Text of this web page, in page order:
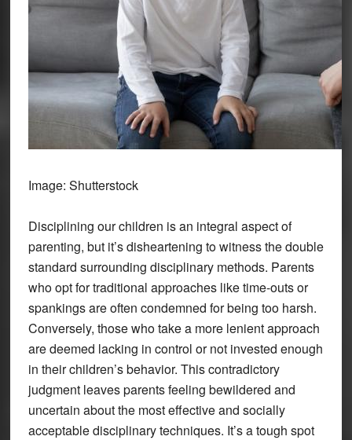
Image: Shutterstock
Disciplining our children is an integral aspect of
parenting, but it’s disheartening to witness the double
standard surrounding disciplinary methods. Parents
who opt for traditional approaches like time-outs or
spankings are often condemned for being too harsh.
Conversely, those who take a more lenient approach
are deemed lacking in control or not invested enough
in their children’s behavior. This contradictory
judgment leaves parents feeling bewildered and
uncertain about the most effective and socially
acceptable disciplinary techniques. It’s a tough spot